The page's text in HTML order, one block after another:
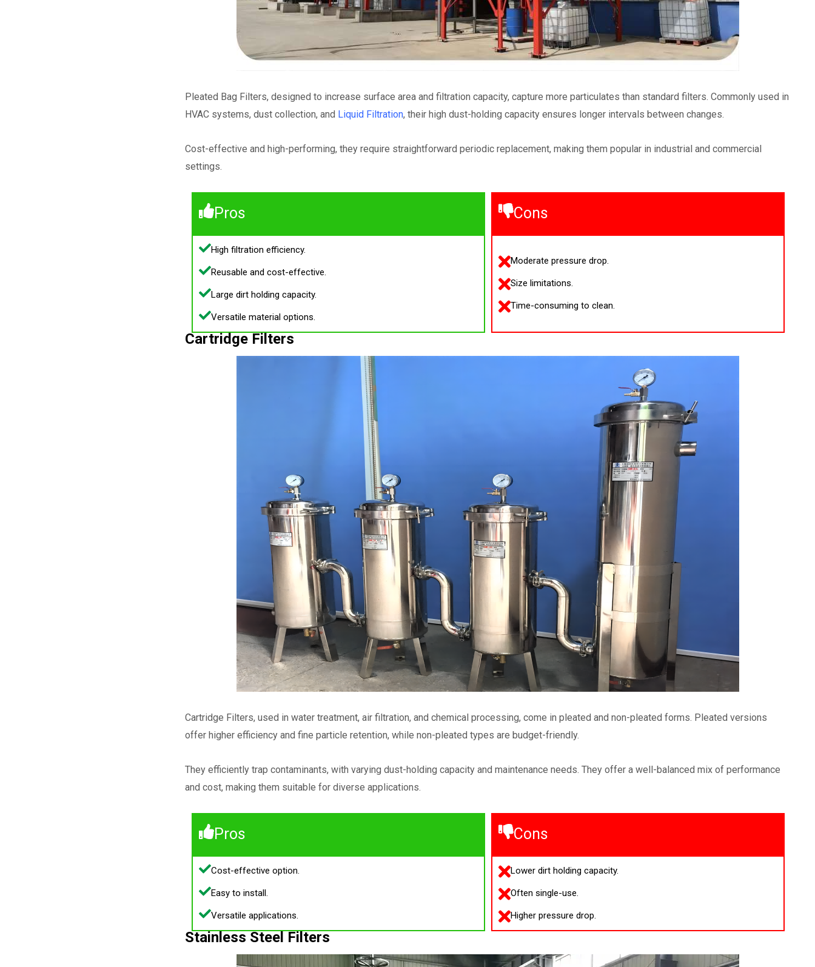
Pleated Bag Filters, designed to increase surface area and filtration capacity, capture more particulates than standard filters. Commonly used in
HVAC systems, dust collection, and Liquid Filtration, their high dust-holding capacity ensures longer intervals between changes.
Cost-effective and high-performing, they require straightforward periodic replacement, making them popular in industrial and commercial
settings.
Pros Cons
High filtration efficiency.
Reusable and cost-effective.
Large dirt holding capacity.
Versatile material options.
Moderate pressure drop.
Size limitations.
Time-consuming to clean.
Cartridge Filters
Cartridge Filters, used in water treatment, air filtration, and chemical processing, come in pleated and non-pleated forms. Pleated versions
offer higher efficiency and fine particle retention, while non-pleated types are budget-friendly.
They efficiently trap contaminants, with varying dust-holding capacity and maintenance needs. They offer a well-balanced mix of performance
and cost, making them suitable for diverse applications.
Pros Cons
Cost-effective option.
Easy to install.
Versatile applications.
Lower dirt holding capacity.
Often single-use.
Higher pressure drop.
Stainless Steel Filters